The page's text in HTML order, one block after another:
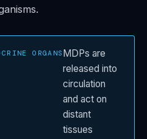
ORGANS MDPs are
released into
circulation
and act on
distant
tissues